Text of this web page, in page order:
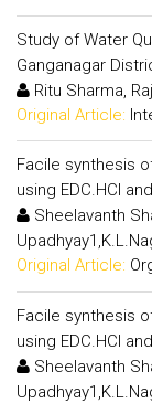
Study of Water
Ganganagar
Ritu Sharma,
Original Article:
Facile synthesis
using EDC.HCl
Sheelavanth
Original Article:
Facile synthesis
using EDC.HCl
Sheelavanth